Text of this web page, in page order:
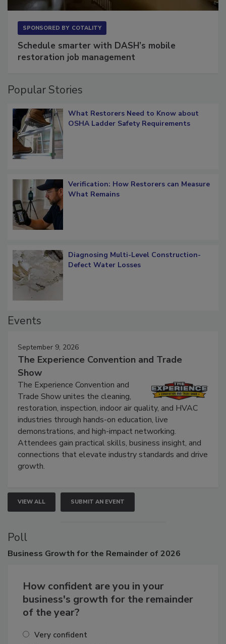
Schedule smarter with DASH’s mobile
What Restorers Need to Know about
Verification: How Restorers can Measure
Diagnosing Multi-Level Construction-
September 9, 2026
The Experience Convention and Trade
Show
The Experience Convention and
Trade Show unites the cleaning,
restoration, inspection, indoor air quality, and HVAC
industries through hands-on education, live
demonstrations, and high-impact networking.
Attendees gain practical skills, business insight, and
connections that elevate industry standards and drive
VIEW ALL SUBMIT AN EVENT
Poll
How confident are you in your
business's growth for the remainder